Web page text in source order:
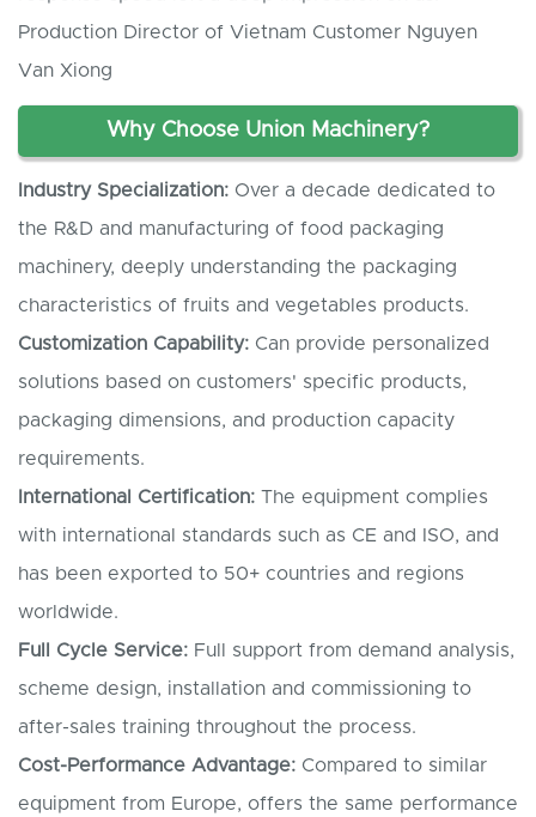
Production Director of Vietnam Customer Nguyen
Van Xiong
Why Choose Union Machinery?
Industry Specialization: Over a decade dedicated to
the R&D and manufacturing of food packaging
machinery, deeply understanding the packaging
characteristics of fruits and vegetables products.
Customization Capability: Can provide personalized
solutions based on customers' specific products,
packaging dimensions, and production capacity
requirements.
International Certification: The equipment complies
with international standards such as CE and ISO, and
has been exported to 50+ countries and regions
worldwide.
Full Cycle Service: Full support from demand analysis,
scheme design, installation and commissioning to
after-sales training throughout the process.
Cost-Performance Advantage: Compared to similar
equipment from Europe, offers the same performance